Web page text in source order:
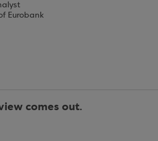
Eurobank
comes out.